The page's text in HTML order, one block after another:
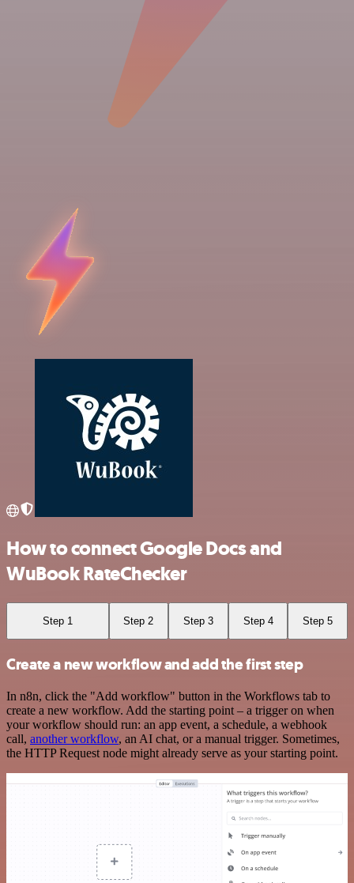
How to connect Google Docs and
WuBook RateChecker
Step 1 Step 2 Step 3 Step 4 Step 5
Create a new workflow and add the first step
In n8n, click the "Add workflow" button in the Workflows tab to
create a new workflow. Add the starting point – a trigger on when
your workflow should run: an app event, a schedule, a webhook
call, another workflow, an AI chat, or a manual trigger. Sometimes,
the HTTP Request node might already serve as your starting point.